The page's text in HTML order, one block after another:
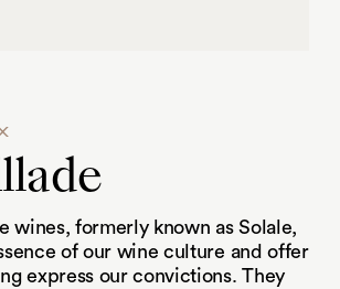
wines, formerly known as Solale,
of our wine culture and offer
express our convictions. They